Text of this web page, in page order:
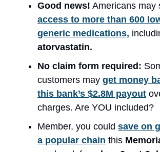
Good news! Americans may
access to more than 600
generic medications,
atorvastatin.
No claim form required:
customers may get money
this bank’s $2.8M payout
charges. Are YOU included?
Member, you could save on
a popular chain this